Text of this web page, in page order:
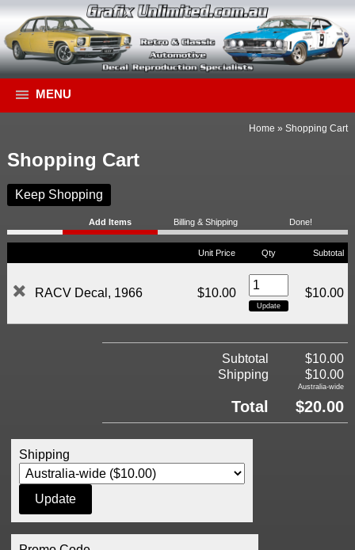
MENU
Home »Shopping Cart
Shopping Cart
Keep Shopping
Add Items Billing & Shipping Done!
Unit Price Qty Subtotal
RACV Decal, 1966 $10.00 $10.00
Subtotal
$10.00
Shipping
$10.00
Australia-wide
Total $20.00
Shipping